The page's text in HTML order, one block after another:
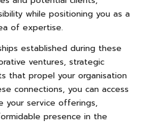
while positioning you as a
of expertise.
established during these
ventures, strategic
that propel your organisation
connections, you can access
your service offerings,
presence in the